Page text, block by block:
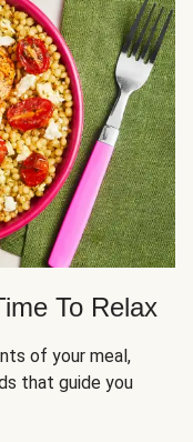
To Relax
of your meal,
that guide you